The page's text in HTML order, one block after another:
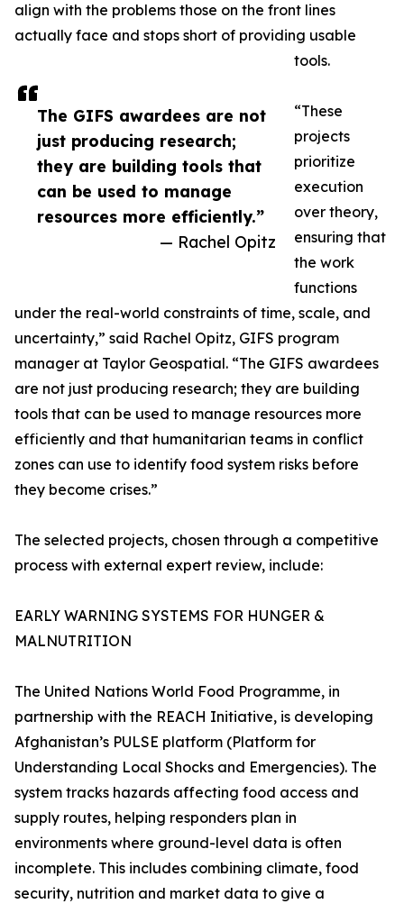
The GIFS awardees are not
just producing research;
they are building tools that
can be used to manage
resources more efficiently.”
— Rachel Opitz
align with the problems those on the front lines
actually face and stops short of providing usable
tools.
“These
projects
prioritize
execution
over theory,
ensuring that
the work
functions
under the real-world constraints of time, scale, and
uncertainty,” said Rachel Opitz, GIFS program
manager at Taylor Geospatial. “The GIFS awardees
are not just producing research; they are building
tools that can be used to manage resources more
efficiently and that humanitarian teams in conflict
zones can use to identify food system risks before
they become crises.”
The selected projects, chosen through a competitive
process with external expert review, include:
EARLY WARNING SYSTEMS FOR HUNGER &
MALNUTRITION
The United Nations World Food Programme, in
partnership with the REACH Initiative, is developing
Afghanistan’s PULSE platform (Platform for
Understanding Local Shocks and Emergencies). The
system tracks hazards affecting food access and
supply routes, helping responders plan in
environments where ground-level data is often
incomplete. This includes combining climate, food
security, nutrition and market data to give a